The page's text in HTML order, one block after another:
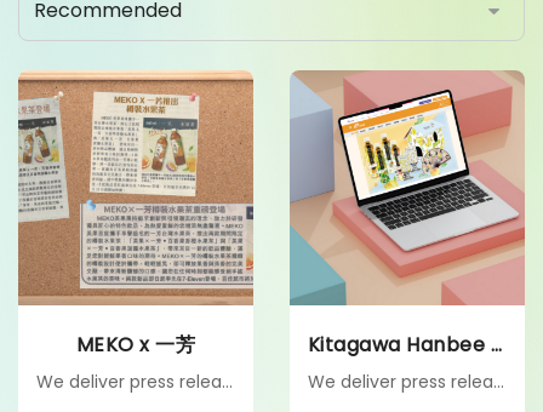
MEKO x 一芳
We deliver press releases and PR kits to targeted media, enabling firsthand product experiences that drive authentic coverage, boost visibility, and build credibility.
Kitagawa Hanbee HK
We deliver press releases and PR kits to targeted media, enabling firsthand product experiences that drive authentic coverage, boost visibility, and build credibility.